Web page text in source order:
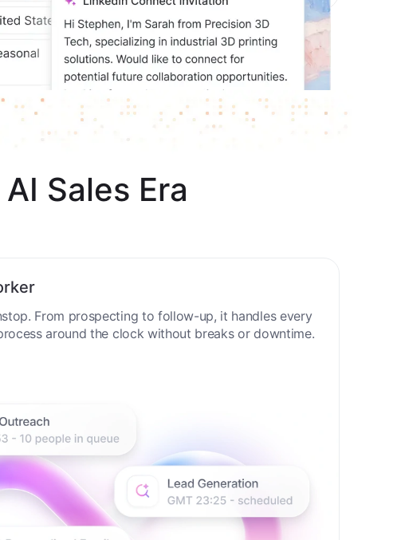
Sales Era
From prospecting to follow-up, it handles every
around the clock without breaks or downtime.